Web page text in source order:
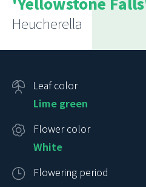
Heucherella
Leaf color
Lime green
Flower color
White
Flowering period